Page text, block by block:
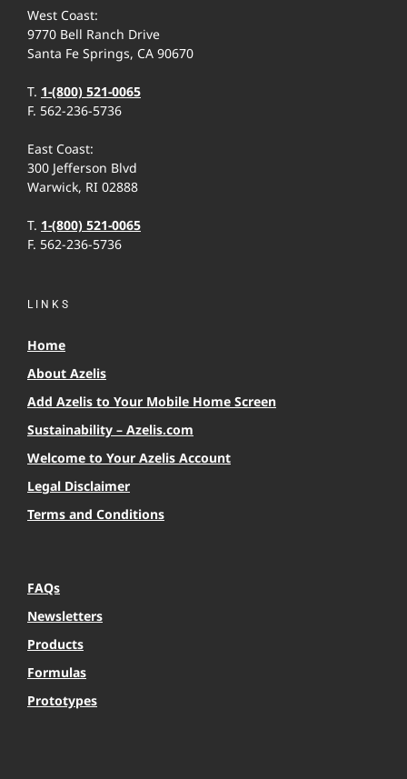
West Coast:
9770 Bell Ranch Drive
Santa Fe Springs, CA 90670
T. 1-(800) 521-0065
F. 562-236-5736
East Coast:
300 Jefferson Blvd
Warwick, RI 02888
T. 1-(800) 521-0065
F. 562-236-5736
LINKS
Home
About Azelis
Add Azelis to Your Mobile Home Screen
Sustainability – Azelis.com
Welcome to Your Azelis Account
Legal Disclaimer
Terms and Conditions
FAQs
Newsletters
Products
Formulas
Prototypes